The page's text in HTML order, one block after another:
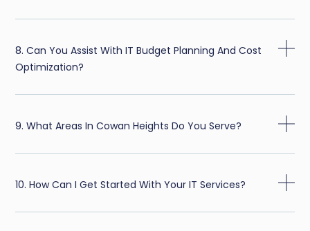
8. Can You Assist With IT Budget Planning And Cost
Optimization?
9. What Areas In Cowan Heights Do You Serve?
10. How Can I Get Started With Your IT Services?